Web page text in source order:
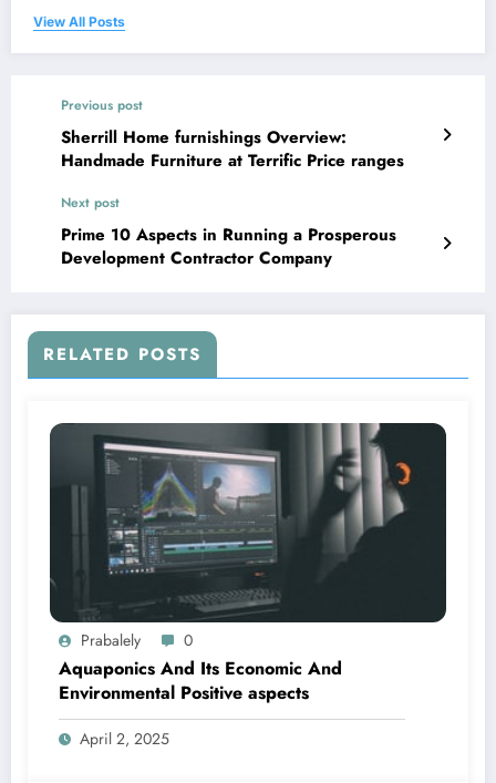
View All Posts
Previous post
Sherrill Home furnishings Overview:
Handmade Furniture at Terrific Price ranges
Next post
Prime 10 Aspects in Running a Prosperous
Development Contractor Company
RELATED POSTS
Prabalely 0
Aquaponics And Its Economic And
Environmental Positive aspects
April 2, 2025